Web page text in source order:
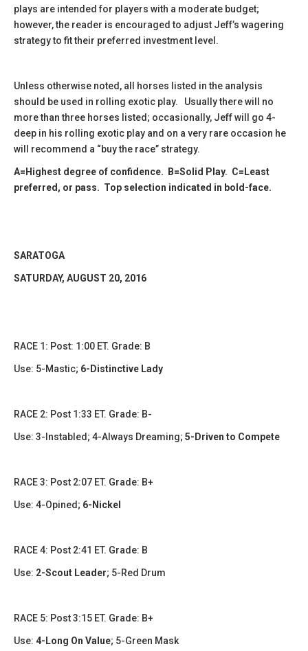
plays are intended for players with a moderate budget;
however, the reader is encouraged to adjust Jeff’s wagering
strategy to fit their preferred investment level.
Unless otherwise noted, all horses listed in the analysis
should be used in rolling exotic play. Usually there will no
more than three horses listed; occasionally, Jeff will go 4-
deep in his rolling exotic play and on a very rare occasion he
will recommend a “buy the race” strategy.
A=Highest degree of confidence. B=Solid Play. C=Least
preferred, or pass. Top selection indicated in bold-face.
SARATOGA
SATURDAY, AUGUST 20, 2016
RACE 1: Post: 1:00 ET. Grade: B
Use: 5-Mastic; 6-Distinctive Lady
RACE 2: Post 1:33 ET. Grade: B-
Use: 3-Instabled; 4-Always Dreaming; 5-Driven to Compete
RACE 3: Post 2:07 ET. Grade: B+
Use: 4-Opined; 6-Nickel
RACE 4: Post 2:41 ET. Grade: B
Use: 2-Scout Leader; 5-Red Drum
RACE 5: Post 3:15 ET. Grade: B+
Use: 4-Long On Value; 5-Green Mask